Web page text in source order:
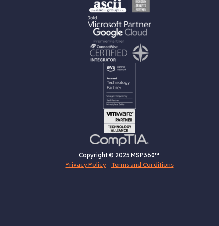
Copyright © 2025 MSP360™
Privacy Policy
Terms and Conditions